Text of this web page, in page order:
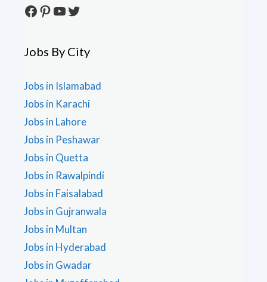
Facebook
Pinterest
YouTube
Twitter
Jobs By City
Jobs in Islamabad
Jobs in Karachi
Jobs in Lahore
Jobs in Peshawar
Jobs in Quetta
Jobs in Rawalpindi
Jobs in Faisalabad
Jobs in Gujranwala
Jobs in Multan
Jobs in Hyderabad
Jobs in Gwadar